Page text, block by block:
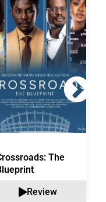
The
Review